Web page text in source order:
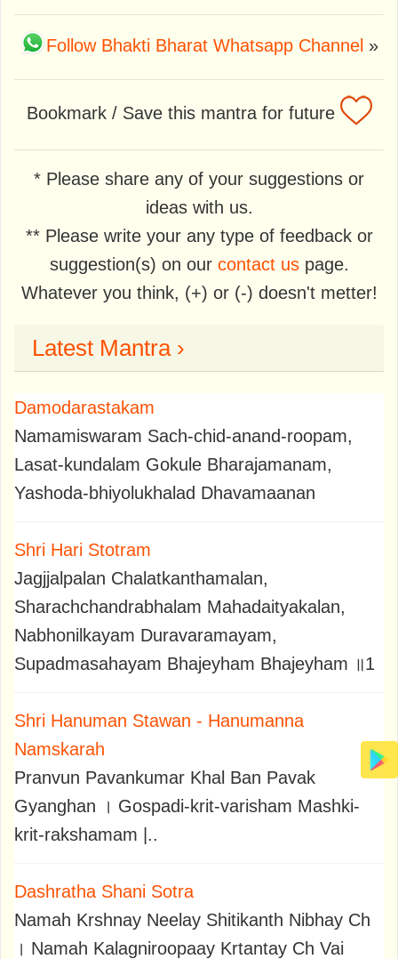
Follow Bhakti Bharat Whatsapp Channel »
Bookmark / Save this mantra for future
* Please share any of your suggestions or
ideas with us.
** Please write your any type of feedback or
suggestion(s) on our contact uspage.
Whatever you think, (+) or (-) doesn't metter!
Latest Mantra ›
Damodarastakam
Namamiswaram Sach-chid-anand-roopam,
Lasat-kundalam Gokule Bharajamanam,
Yashoda-bhiyolukhalad Dhavamaanan
Shri Hari Stotram
Jagjjalpalan Chalatkanthamalan,
Sharachchandrabhalam Mahadaityakalan,
Nabhonilkayam Duravaramayam,
Supadmasahayam Bhajeyham Bhajeyham ॥1
Shri Hanuman Stawan - Hanumanna
Namskarah
Pranvun Pavankumar Khal Ban Pavak
Gyanghan । Gospadi-krit-varisham Mashki-
krit-rakshamam |..
Dashratha Shani Sotra
Namah Krshnay Neelay Shitikanth Nibhay Ch
। Namah Kalagniroopaay Krtantay Ch Vai